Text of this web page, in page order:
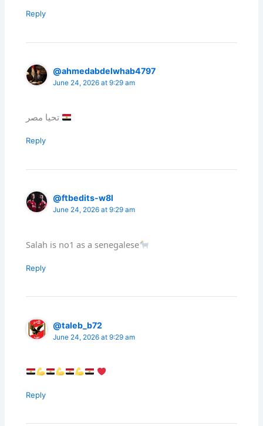
Reply
@ahmedabdelwhab4797
June 24, 2026 at 9:29 am
Reply
@ftbedits-w8l
June 24, 2026 at 9:29 am
Salah is no1 as a senegalese
Reply
@taleb_b72
June 24, 2026 at 9:29 am
Reply